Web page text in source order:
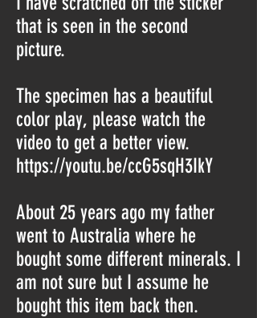
that is seen in the second
picture.
The specimen has a beautiful
color play, please watch the
video to get a better view.
https://youtu.be/ccG5sqH3IkY
About 25 years ago my father
went to Australia where he
bought some different minerals. I
am not sure but I assume he
bought this item back then.